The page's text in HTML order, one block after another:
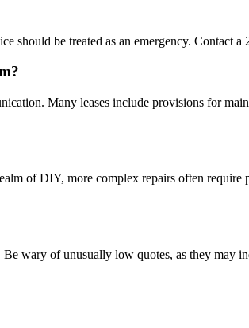
be treated as an emergency. Contact
Many leases include provisions for
of DIY, more complex repairs often
wary of unusually low quotes, as they may